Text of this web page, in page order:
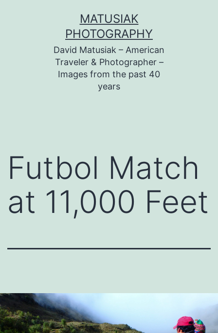
MATUSIAK
PHOTOGRAPHY
David Matusiak – American
Traveler & Photographer –
Images from the past 40
years
Futbol Match
at 11,000 Feet